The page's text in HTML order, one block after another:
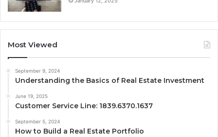
Most Viewed
September 9, 2024
Understanding the Basics of Real Estate Investment
June 19, 2025
Customer Service Line: 1839.6370.1637
September 5, 2024
How to Build a Real Estate Portfolio